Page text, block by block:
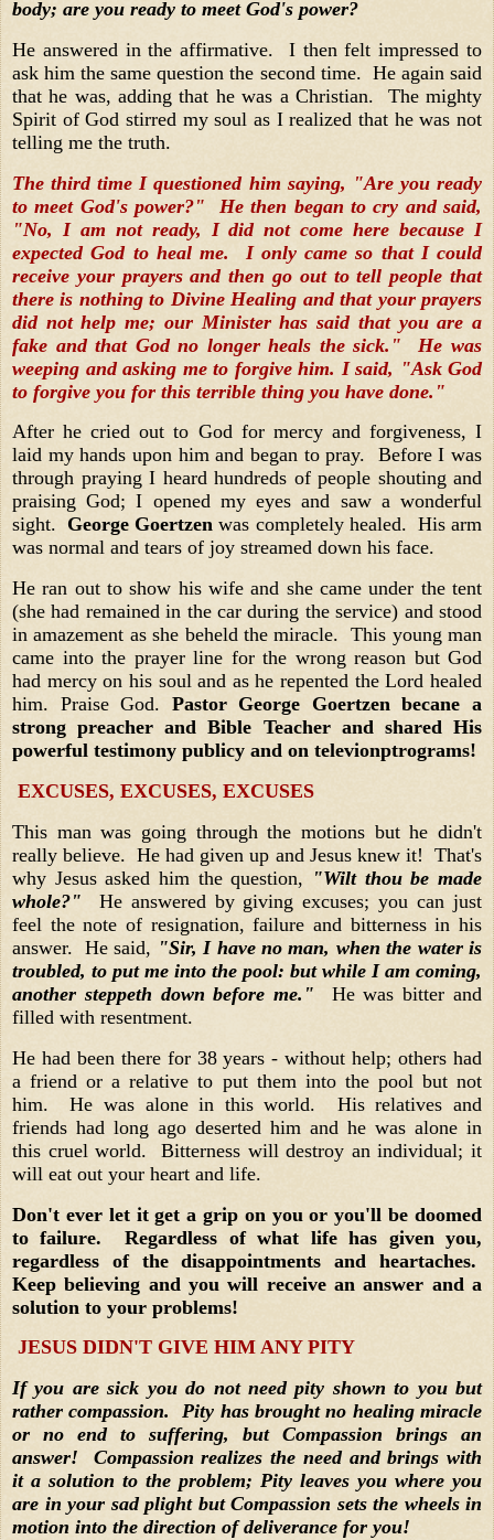
body; are you ready to meet God's power?
He answered in the affirmative. I then felt impressed to
ask him the same question the second time. He again said
that he was, adding that he was a Christian. The mighty
Spirit of God stirred my soul as I realized that he was not
telling me the truth.
The third time I questioned him saying, "Are you ready
to meet God's power?" He then began to cry and said,
"No, I am not ready, I did not come here because I
expected God to heal me. I only came so that I could
receive your prayers and then go out to tell people that
there is nothing to Divine Healing and that your prayers
did not help me; our Minister has said that you are a
fake and that God no longer heals the sick." He was
weeping and asking me to forgive him. I said, "Ask God
to forgive you for this terrible thing you have done."
After he cried out to God for mercy and forgiveness, I
laid my hands upon him and began to pray. Before I was
through praying I heard hundreds of people shouting and
praising God; I opened my eyes and saw a wonderful
sight. George Goertzenwas completely healed. His arm
was normal and tears of joy streamed down his face.
He ran out to show his wife and she came under the tent
(she had remained in the car during the service) and stood
in amazement as she beheld the miracle. This young man
came into the prayer line for the wrong reason but God
had mercy on his soul and as he repented the Lord healed
him. Praise God. Pastor George Goertzen becane a
strong preacher and Bible Teacher and shared His
powerful testimony publicy and on televionptrograms!
EXCUSES, EXCUSES, EXCUSES
This man was going through the motions but he didn't
really believe. He had given up and Jesus knew it! That's
why Jesus asked him the question, "Wilt thou be made
whole?"
He answered by giving excuses; you can just
feel the note of resignation, failure and bitterness in his
answer. He said, "Sir, I have no man, when the water is
troubled, to put me into the pool: but while I am coming,
another steppeth down before me."
He was bitter and
filled with resentment.
He had been there for 38 years - without help; others had
a friend or a relative to put them into the pool but not
him. He was alone in this world. His relatives and
friends had long ago deserted him and he was alone in
this cruel world. Bitterness will destroy an individual; it
will eat out your heart and life.
Don't ever let it get a grip on you or you'll be doomed
to failure. Regardless of what life has given you,
regardless of the disappointments and heartaches.
Keep believing and you will receive an answer and a
solution to your problems!
JESUS DIDN'T GIVE HIM ANY PITY
If you are sick you do not need pity shown to you but
rather compassion. Pity has brought no healing miracle
or no end to suffering, but Compassion brings an
answer! Compassion realizes the need and brings with
it a solution to the problem; Pity leaves you where you
are in your sad plight but Compassion sets the wheels in
motion into the direction of deliverance for you!